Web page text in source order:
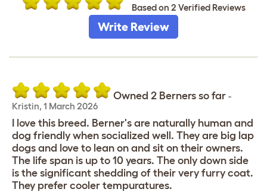
Based on 2 Verified Reviews
Write Review
Owned 2 Berners so far -
Kristin, 1 March 2026
I love this breed. Berner's are naturally human and
dog friendly when socialized well. They are big lap
dogs and love to lean on and sit on their owners.
The life span is up to 10 years. The only down side
is the significant shedding of their very furry coat.
They prefer cooler tempuratures.